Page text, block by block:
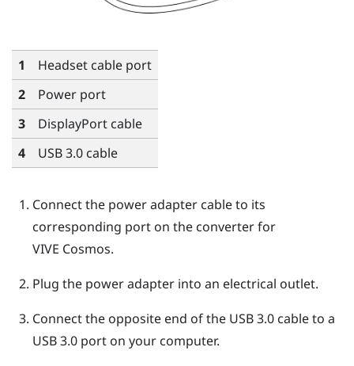
1
Headset cable port
2
Power port
3
DisplayPort cable
4
USB 3.0 cable
Connect the power adapter cable to its
corresponding port on the converter for
VIVE Cosmos.
Plug the power adapter into an electrical outlet.
Connect the opposite end of the USB 3.0 cable to a
USB 3.0 port on your computer.